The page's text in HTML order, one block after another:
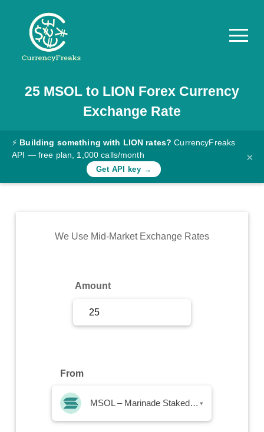
Pricing
Documentation
Converter
Rates
Commodity
25 MSOLto LION Forex Currency
Exchange Rate
⚡ Building something with LION rates? CurrencyFreaks
API — free plan, 1,000 calls/month
Get API key →
×
We Use Mid-Market Exchange Rates
Amount
From
MSOL – Marinade Staked SOL ▾